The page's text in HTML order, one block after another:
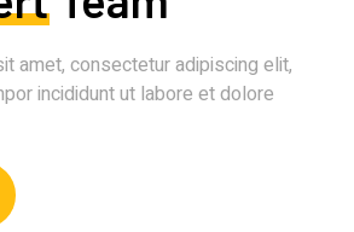
amet, consectetur adipiscing elit,
incididunt ut labore et dolore